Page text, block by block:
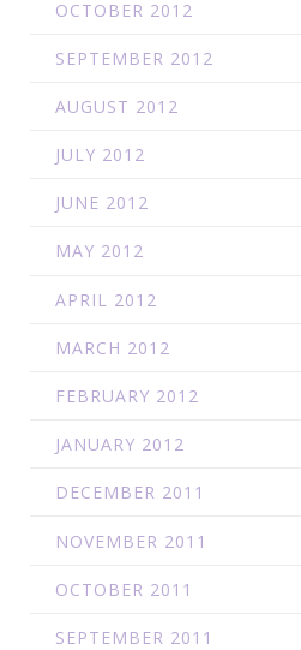
OCTOBER 2012
SEPTEMBER 2012
AUGUST 2012
JULY 2012
JUNE 2012
MAY 2012
APRIL 2012
MARCH 2012
FEBRUARY 2012
JANUARY 2012
DECEMBER 2011
NOVEMBER 2011
OCTOBER 2011
SEPTEMBER 2011